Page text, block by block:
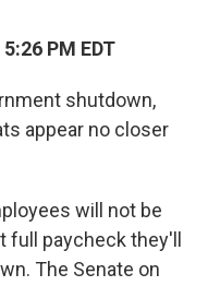
PM EDT
shutdown,
appear no closer
will not be
paycheck they'll
The Senate on